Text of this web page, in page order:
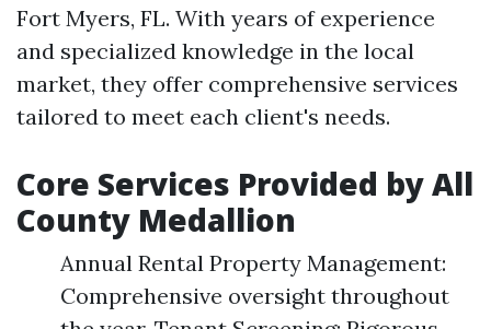
Fort Myers, FL. With years of experience
and specialized knowledge in the local
market, they offer comprehensive services
tailored to meet each client's needs.
Core Services Provided by All
County Medallion
Annual Rental Property Management:
Comprehensive oversight throughout